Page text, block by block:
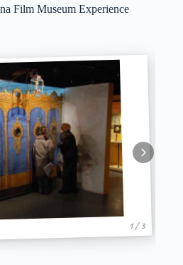
Film Museum Experience
1 / 3